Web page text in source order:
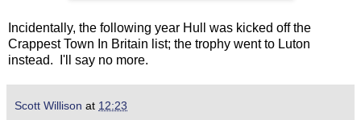
Incidentally, the following year Hull was kicked off the
Crappest Town In Britain list; the trophy went to Luton
instead. I'll say no more.
Scott Willison at 12:23